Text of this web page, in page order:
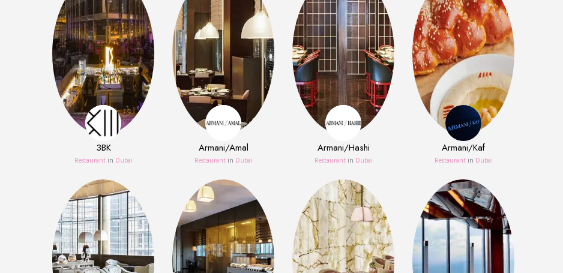
3BK
Restaurant in Dubai
Armani/Amal
Restaurant in Dubai
Armani/Hashi
Restaurant in Dubai
Armani/Kaf
Restaurant in Dubai